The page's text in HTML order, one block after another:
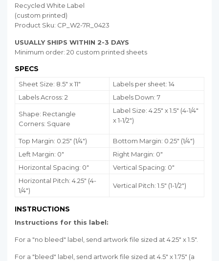
Recycled White Label
(custom printed)
Product Sku: CP_W2-7R_0423
USUALLY SHIPS WITHIN 2-3 DAYS
Minimum order: 20 custom printed sheets
SPECS
Sheet Size: 8.5" x 11"
Labels per sheet: 14
Labels Across: 2
Labels Down: 7
Shape: Rectangle
Corners: Square
Label Size: 4.25" x 1.5" (4-1/4"
x 1-1/2")
Top Margin: 0.25" (1/4") Bottom Margin: 0.25" (1/4")
Left Margin: 0"
Right Margin: 0"
Horizontal Spacing: 0"
Vertical Spacing: 0"
Horizontal Pitch: 4.25" (4-
1/4")
Vertical Pitch: 1.5" (1-1/2")
INSTRUCTIONS
Instructions for this label:
For a "no bleed" label, send artwork file sized at 4.25" x 1.5".
For a "bleed" label, send artwork file sized at 4.5" x 1.75" (a